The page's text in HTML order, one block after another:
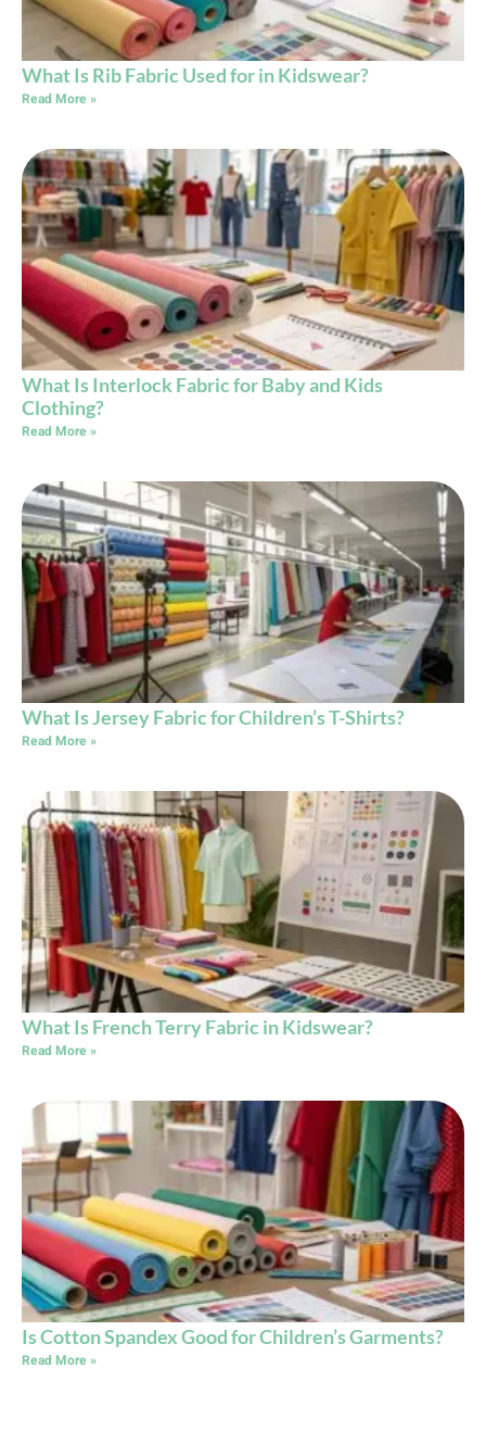
What Is Rib Fabric Used for in Kidswear?
Read More »
What Is Interlock Fabric for Baby and Kids
Clothing?
Read More »
What Is Jersey Fabric for Children’s T-Shirts?
Read More »
What Is French Terry Fabric in Kidswear?
Read More »
Is Cotton Spandex Good for Children’s Garments?
Read More »